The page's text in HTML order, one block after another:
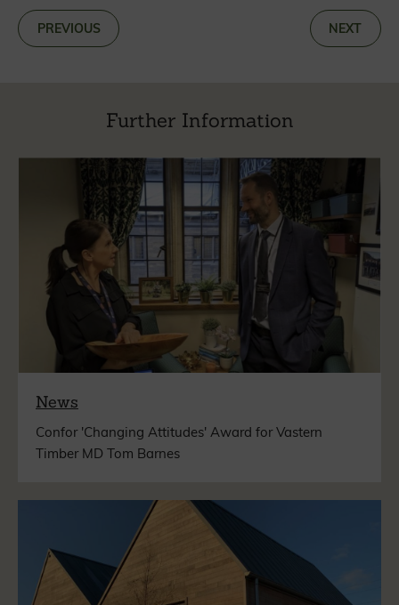
PREVIOUS NEXT
Further Information
News
Confor 'Changing Attitudes' Award for Vastern
Timber MD Tom Barnes